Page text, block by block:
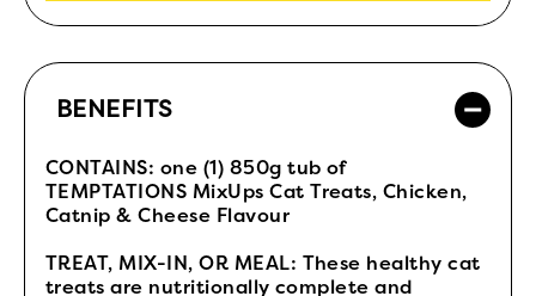
BENEFITS
CONTAINS: one (1) 850g tub of
TEMPTATIONS MixUps Cat Treats, Chicken,
Catnip & Cheese Flavour
TREAT, MIX-IN, OR MEAL: These healthy cat
treats are nutritionally complete and